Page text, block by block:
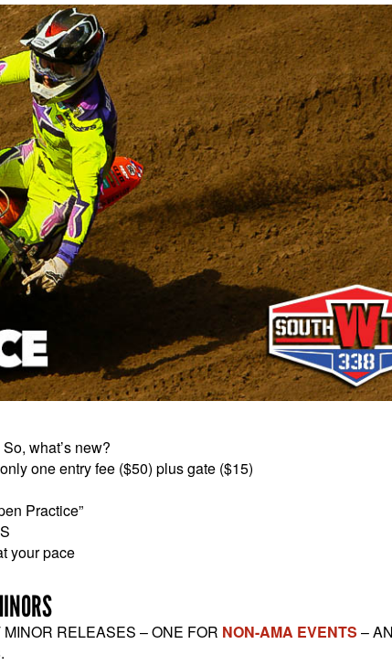
what’s new?
one entry fee ($50) plus gate ($15)
Practice”
your pace
RELEASES – ONE FOR NON-AMA EVENTS –